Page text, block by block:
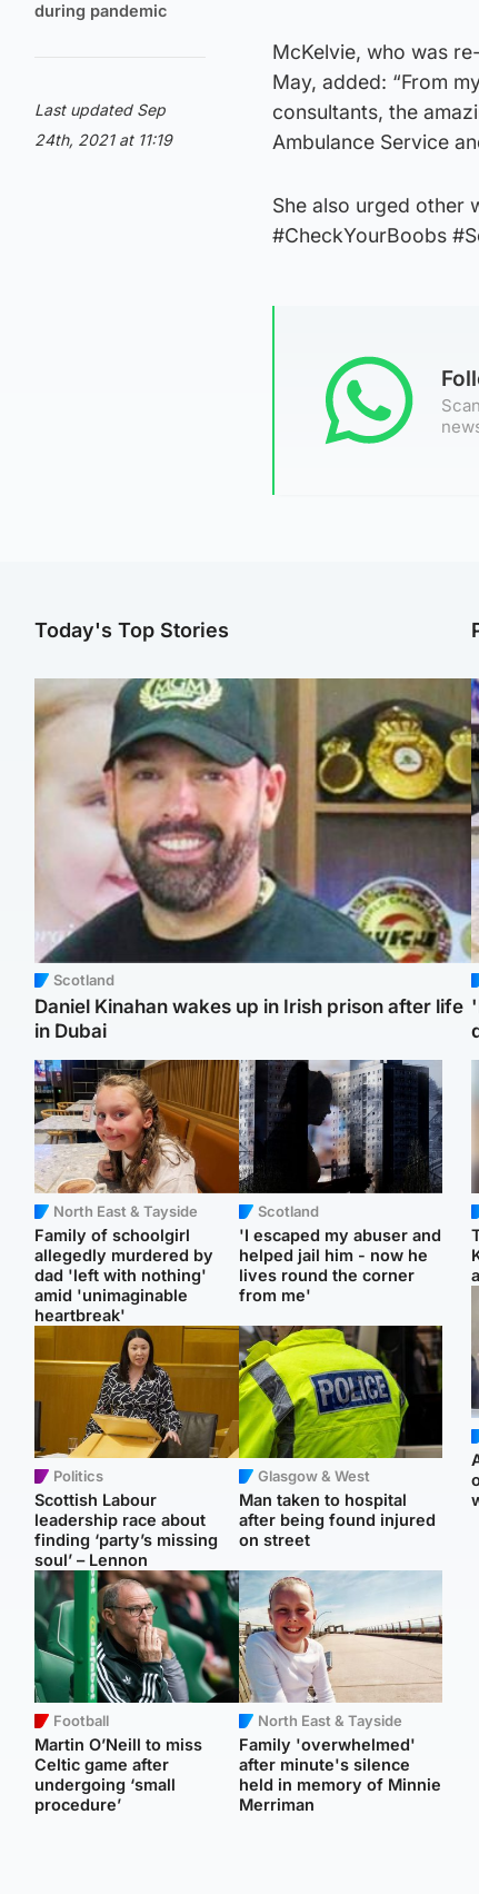
during pandemic
Last updated Sep
24th, 2021 at 11:19
McKelvie, who was
May, added: “From
consultants, the
Ambulance Service
She also urged other
#CheckYourBoobs
Today's Top Stories
Scotland
Daniel Kinahan wakes up in Irish prison after life
in Dubai
North East & Tayside
Family of schoolgirl
allegedly murdered by
dad 'left with nothing'
amid 'unimaginable
heartbreak'
Scotland
'I escaped my abuser and
helped jail him - now he
lives round the corner
from me'
Politics
Scottish Labour
leadership race about
finding ‘party’s missing
soul’ – Lennon
Glasgow & West
Man taken to hospital
after being found injured
on street
Football
Martin O’Neill to miss
Celtic game after
undergoing ‘small
procedure’
North East & Tayside
Family 'overwhelmed'
after minute's silence
held in memory of Minnie
Merriman